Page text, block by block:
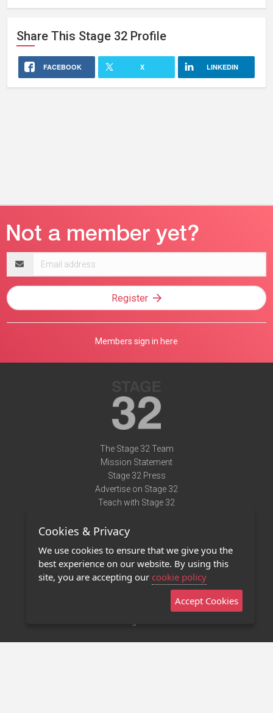
Share This Stage 32 Profile
FACEBOOK X LINKEDIN
address
Register
Members sign in here
The Stage 32 Team
Mission Statement
Stage 32 Press
Advertise on Stage 32
Teach with Stage 32
Terms of Use
Privacy Policy
Contact Us
Stage 32 Mobile App
Cookies & Privacy
We use cookies to ensure that we give you the
best experience on our website. By using this
site, you are accepting our cookie policy
Accept Cookies